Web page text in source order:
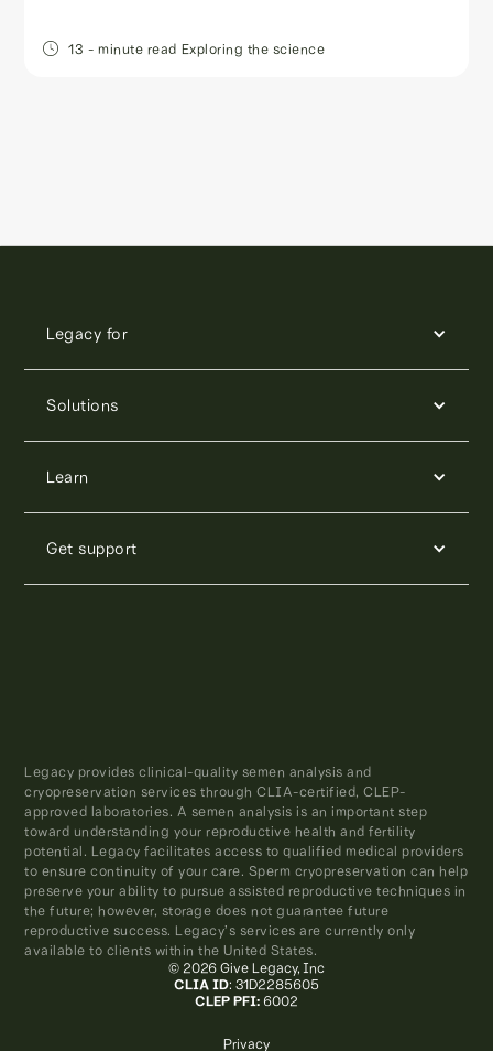
13 - minute read Exploring the science
Legacy for
Solutions
Learn
Get support
Legacy provides clinical-quality semen analysis and
cryopreservation services through CLIA-certified, CLEP-
approved laboratories. A semen analysis is an important step
toward understanding your reproductive health and fertility
potential. Legacy facilitates access to qualified medical providers
to ensure continuity of your care. Sperm cryopreservation can help
preserve your ability to pursue assisted reproductive techniques in
the future; however, storage does not guarantee future
reproductive success. Legacy’s services are currently only
available to clients within the United States.
© 2026 Give Legacy, Inc
CLIA ID: 31D2285605
CLEP PFI: 6002
Privacy